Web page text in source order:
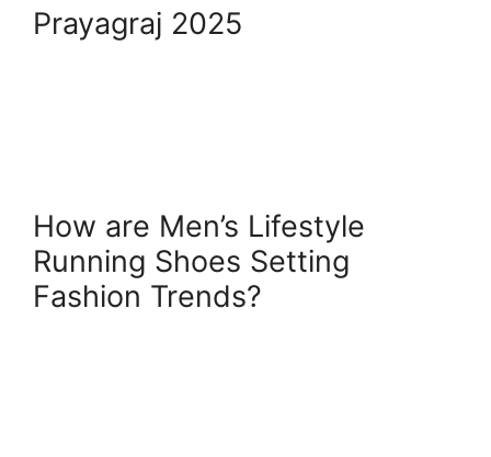
Prayagraj 2025
How are Men’s Lifestyle
Running Shoes Setting
Fashion Trends?